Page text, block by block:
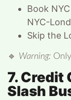
Book
NYC-
Skip the
🔹 Warning:
7. Credit
Slash